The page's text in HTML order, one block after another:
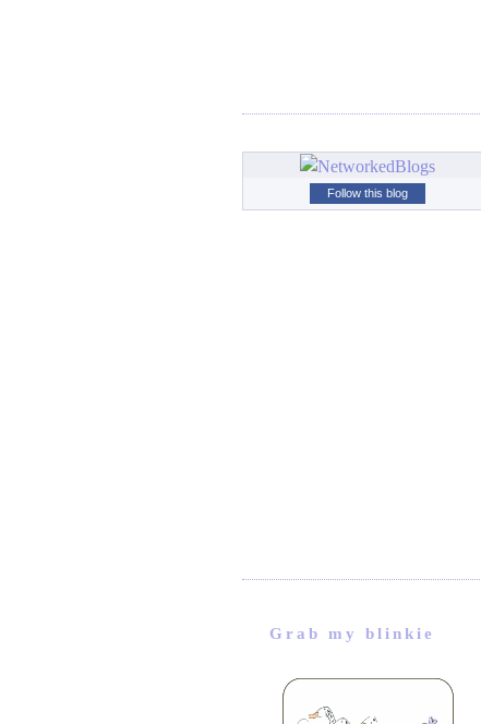
Follow this blog
Grab my blinkie